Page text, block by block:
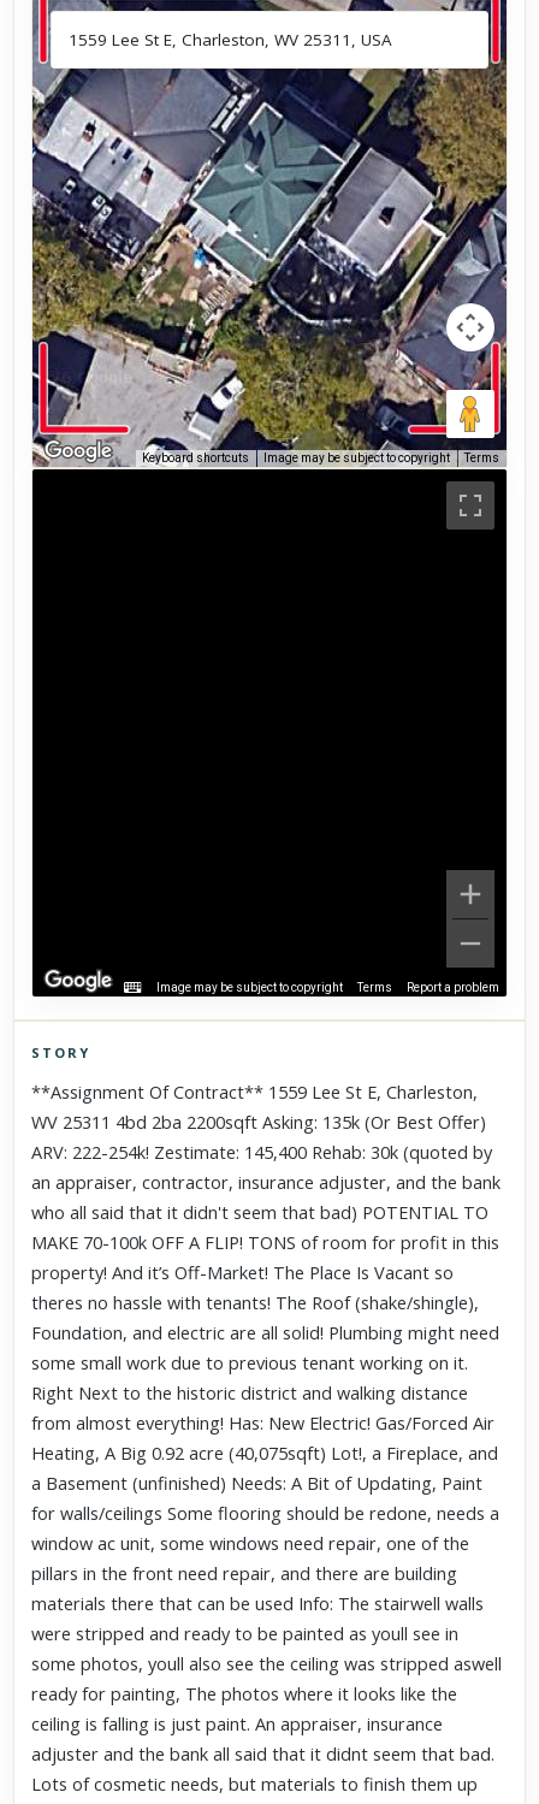
Keyboard shortcuts Image may be subject to copyright Terms
Image may be subject to copyright Terms Report a problem
Click to explore Street View
Scroll past freely — Street View won't take over until you
activate it.
STORY
**Assignment Of Contract** 1559 Lee St E, Charleston,
WV 25311 4bd 2ba 2200sqft Asking: 135k (Or Best Offer)
ARV: 222-254k! Zestimate: 145,400 Rehab: 30k (quoted by
an appraiser, contractor, insurance adjuster, and the bank
who all said that it didn't seem that bad) POTENTIAL TO
MAKE 70-100k OFF A FLIP! TONS of room for profit in this
property! And it’s Off-Market! The Place Is Vacant so
theres no hassle with tenants! The Roof (shake/shingle),
Foundation, and electric are all solid! Plumbing might need
some small work due to previous tenant working on it.
Right Next to the historic district and walking distance
from almost everything! Has: New Electric! Gas/Forced Air
Heating, A Big 0.92 acre (40,075sqft) Lot!, a Fireplace, and
a Basement (unfinished) Needs: A Bit of Updating, Paint
for walls/ceilings Some flooring should be redone, needs a
window ac unit, some windows need repair, one of the
pillars in the front need repair, and there are building
materials there that can be used Info: The stairwell walls
were stripped and ready to be painted as youll see in
some photos, youll also see the ceiling was stripped aswell
ready for painting, The photos where it looks like the
ceiling is falling is just paint. An appraiser, insurance
adjuster and the bank all said that it didnt seem that bad.
Lots of cosmetic needs, but materials to finish them up